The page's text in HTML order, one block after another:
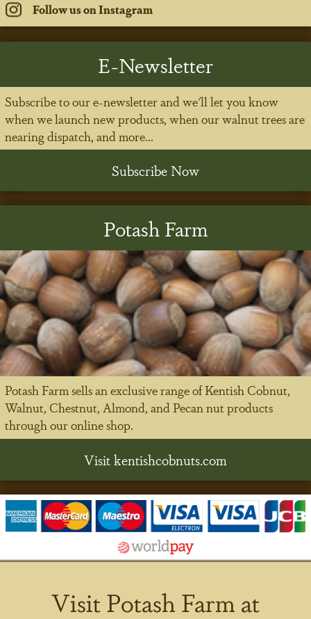
Follow us on Instagram
E-Newsletter
Subscribe to our e-newsletter and we'll let you know
when we launch new products, when our walnut trees are
nearing dispatch, and more...
Subscribe Now
Potash Farm
Potash Farm sells an exclusive range of Kentish Cobnut,
Walnut, Chestnut, Almond, and Pecan nut products
through our online shop.
Visit kentishcobnuts.com
Visit Potash Farm at